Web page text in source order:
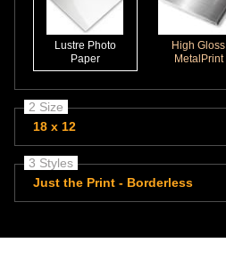
Lustre Photo
Paper
High Gloss
MetalPrint
2 Size
18 x 12
3 Styles
Just the Print - Borderless